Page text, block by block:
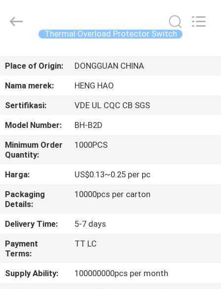
PRODUK
VR
TENTANG
KITA
WISATA
PABRIK
KONTROL
KUALITAS
Electric
Thermal Overload Protector Switch
Place of Origin:
DONGGUAN CHINA
Nama merek:
HENG HAO
Sertifikasi:
VDE UL CQC CB SGS
Model Number:
BH-B2D
Minimum Order
Quantity:
1000PCS
Harga:
US$0.13~0.25 per pc
Packaging
Details:
10000pcs per carton
Delivery Time:
5-7 days
Payment
Terms:
TT LC
Supply Ability:
100000000pcs per month